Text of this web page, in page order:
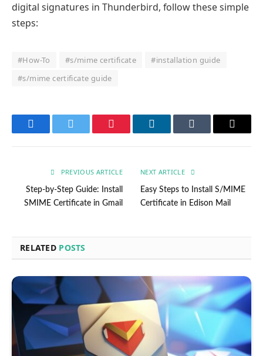
digital signatures in Thunderbird, follow these simple
steps:
#How-To #s/mime certificate
#installation guide
#s/mime certificate guide
FacebookTwitter Pinterest LinkedInTumblr Email
PREVIOUS ARTICLE
Step-by-Step Guide: Install
SMIME Certificate in Gmail
NEXT ARTICLE
Easy Steps to Install S/MIME
Certificate in Edison Mail
RELATED POSTS